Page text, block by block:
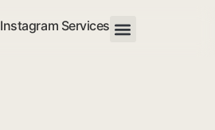
Instagram Services